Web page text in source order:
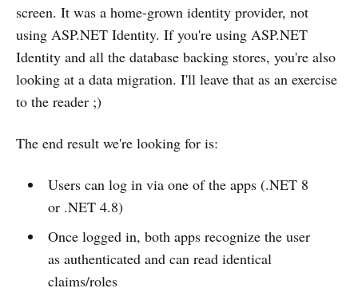
screen. It was a home-grown identity provider, not
using ASP.NET Identity. If you're using ASP.NET
Identity and all the database backing stores, you're also
looking at a data migration. I'll leave that as an exercise
to the reader ;)
The end result we're looking for is:
Users can log in via one of the apps (.NET 8
or .NET 4.8)
Once logged in, both apps recognize the user
as authenticated and can read identical
claims/roles